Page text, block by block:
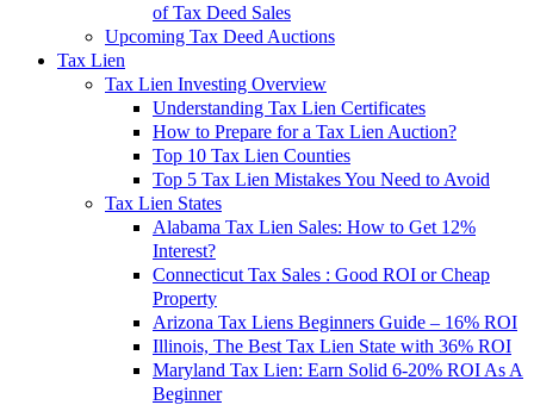
of Tax Deed Sales
Upcoming Tax Deed Auctions
Tax Lien
Tax Lien Investing Overview
Understanding Tax Lien Certificates
How to Prepare for a Tax Lien Auction?
Top 10 Tax Lien Counties
Top 5 Tax Lien Mistakes You Need to Avoid
Tax Lien States
Alabama Tax Lien Sales: How to Get 12%
Interest?
Connecticut Tax Sales : Good ROI or Cheap
Property
Arizona Tax Liens Beginners Guide – 16% ROI
Illinois, The Best Tax Lien State with 36% ROI
Maryland Tax Lien: Earn Solid 6-20% ROI As A
Beginner